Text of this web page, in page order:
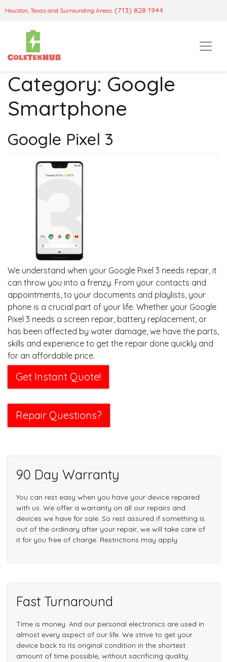
Houston, Texas and Surrounding Areas (713) 828 1944
Category: Google
Smartphone
Google Pixel 3
We understand when your Google Pixel 3 needs repair, it
can throw you into a frenzy. From your contacts and
appointments, to your documents and playlists, your
phone is a crucial part of your life. Whether your Google
Pixel 3 needs a screen repair, battery replacement, or
has been affected by water damage, we have the parts,
skills and experience to get the repair done quickly and
for an affordable price.
Get Instant Quote!
Repair Questions?
90 Day Warranty
You can rest easy when you have your device repaired
with us. We offer a warranty on all our repairs and
devices we have for sale. So rest assured if something is
out of the ordinary after your repair, we will take care of
it for you free of charge. Restrictions may apply
Fast Turnaround
Time is money. And our personal electronics are used in
almost every aspect of our life. We strive to get your
device back to its original condition in the shortest
amount of time possible, without sacrificing quality.